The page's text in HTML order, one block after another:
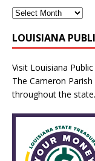
LOUISIANA
Visit Louisiana
The Cameron
throughout the state.